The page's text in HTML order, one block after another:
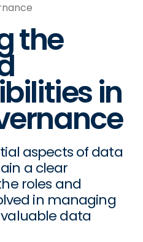
the
in
aspects of data
a clear
roles and
in managing
data